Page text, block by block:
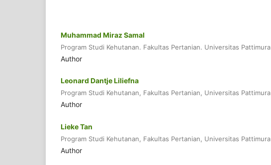
Muhammad Miraz Samal
Program Studi Kehutanan. Fakultas Pertanian. Universitas Pattimura
Author
Leonard Dantje Liliefna
Program Studi Kehutanan, Fakultas Pertanian, Universitas Pattimura
Author
Lieke Tan
Program Studi Kehutanan, Fakultas Pertanian, Universitas Pattimura
Author